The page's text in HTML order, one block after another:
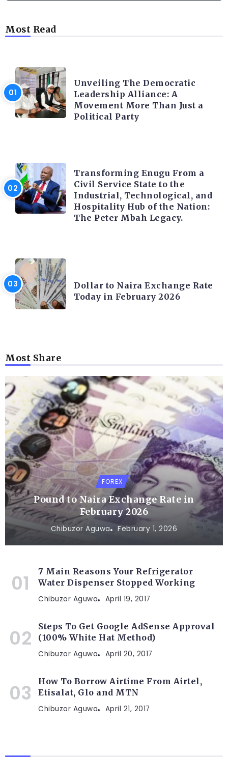
Most Read
Unveiling The Democratic
Leadership Alliance: A
Movement More Than Just a
Political Party
Transforming Enugu From a
Civil Service State to the
Industrial, Technological, and
Hospitality Hub of the Nation:
The Peter Mbah Legacy.
Dollar to Naira Exchange Rate
Today in February 2026
Most Share
FOREX
Pound to Naira Exchange Rate in
February 2026
Chibuzor Aguwa February 1, 2026
7 Main Reasons Your Refrigerator
Water Dispenser Stopped Working
Chibuzor Aguwa April 19, 2017
Steps To Get Google AdSense Approval
(100% White Hat Method)
Chibuzor Aguwa April 20, 2017
How To Borrow Airtime From Airtel,
Etisalat, Glo and MTN
Chibuzor Aguwa April 21, 2017